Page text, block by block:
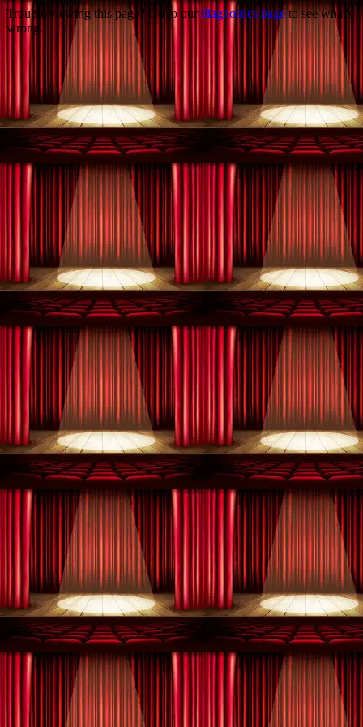
Trouble viewing this page? Go to ourdiagnostics pageto see what's
wrong.